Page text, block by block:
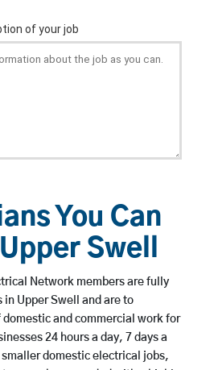
You Can
Swell
Network members are fully
Upper Swell and are to
domestic and commercial work for
24 hours a day, 7 days a
domestic electrical jobs,